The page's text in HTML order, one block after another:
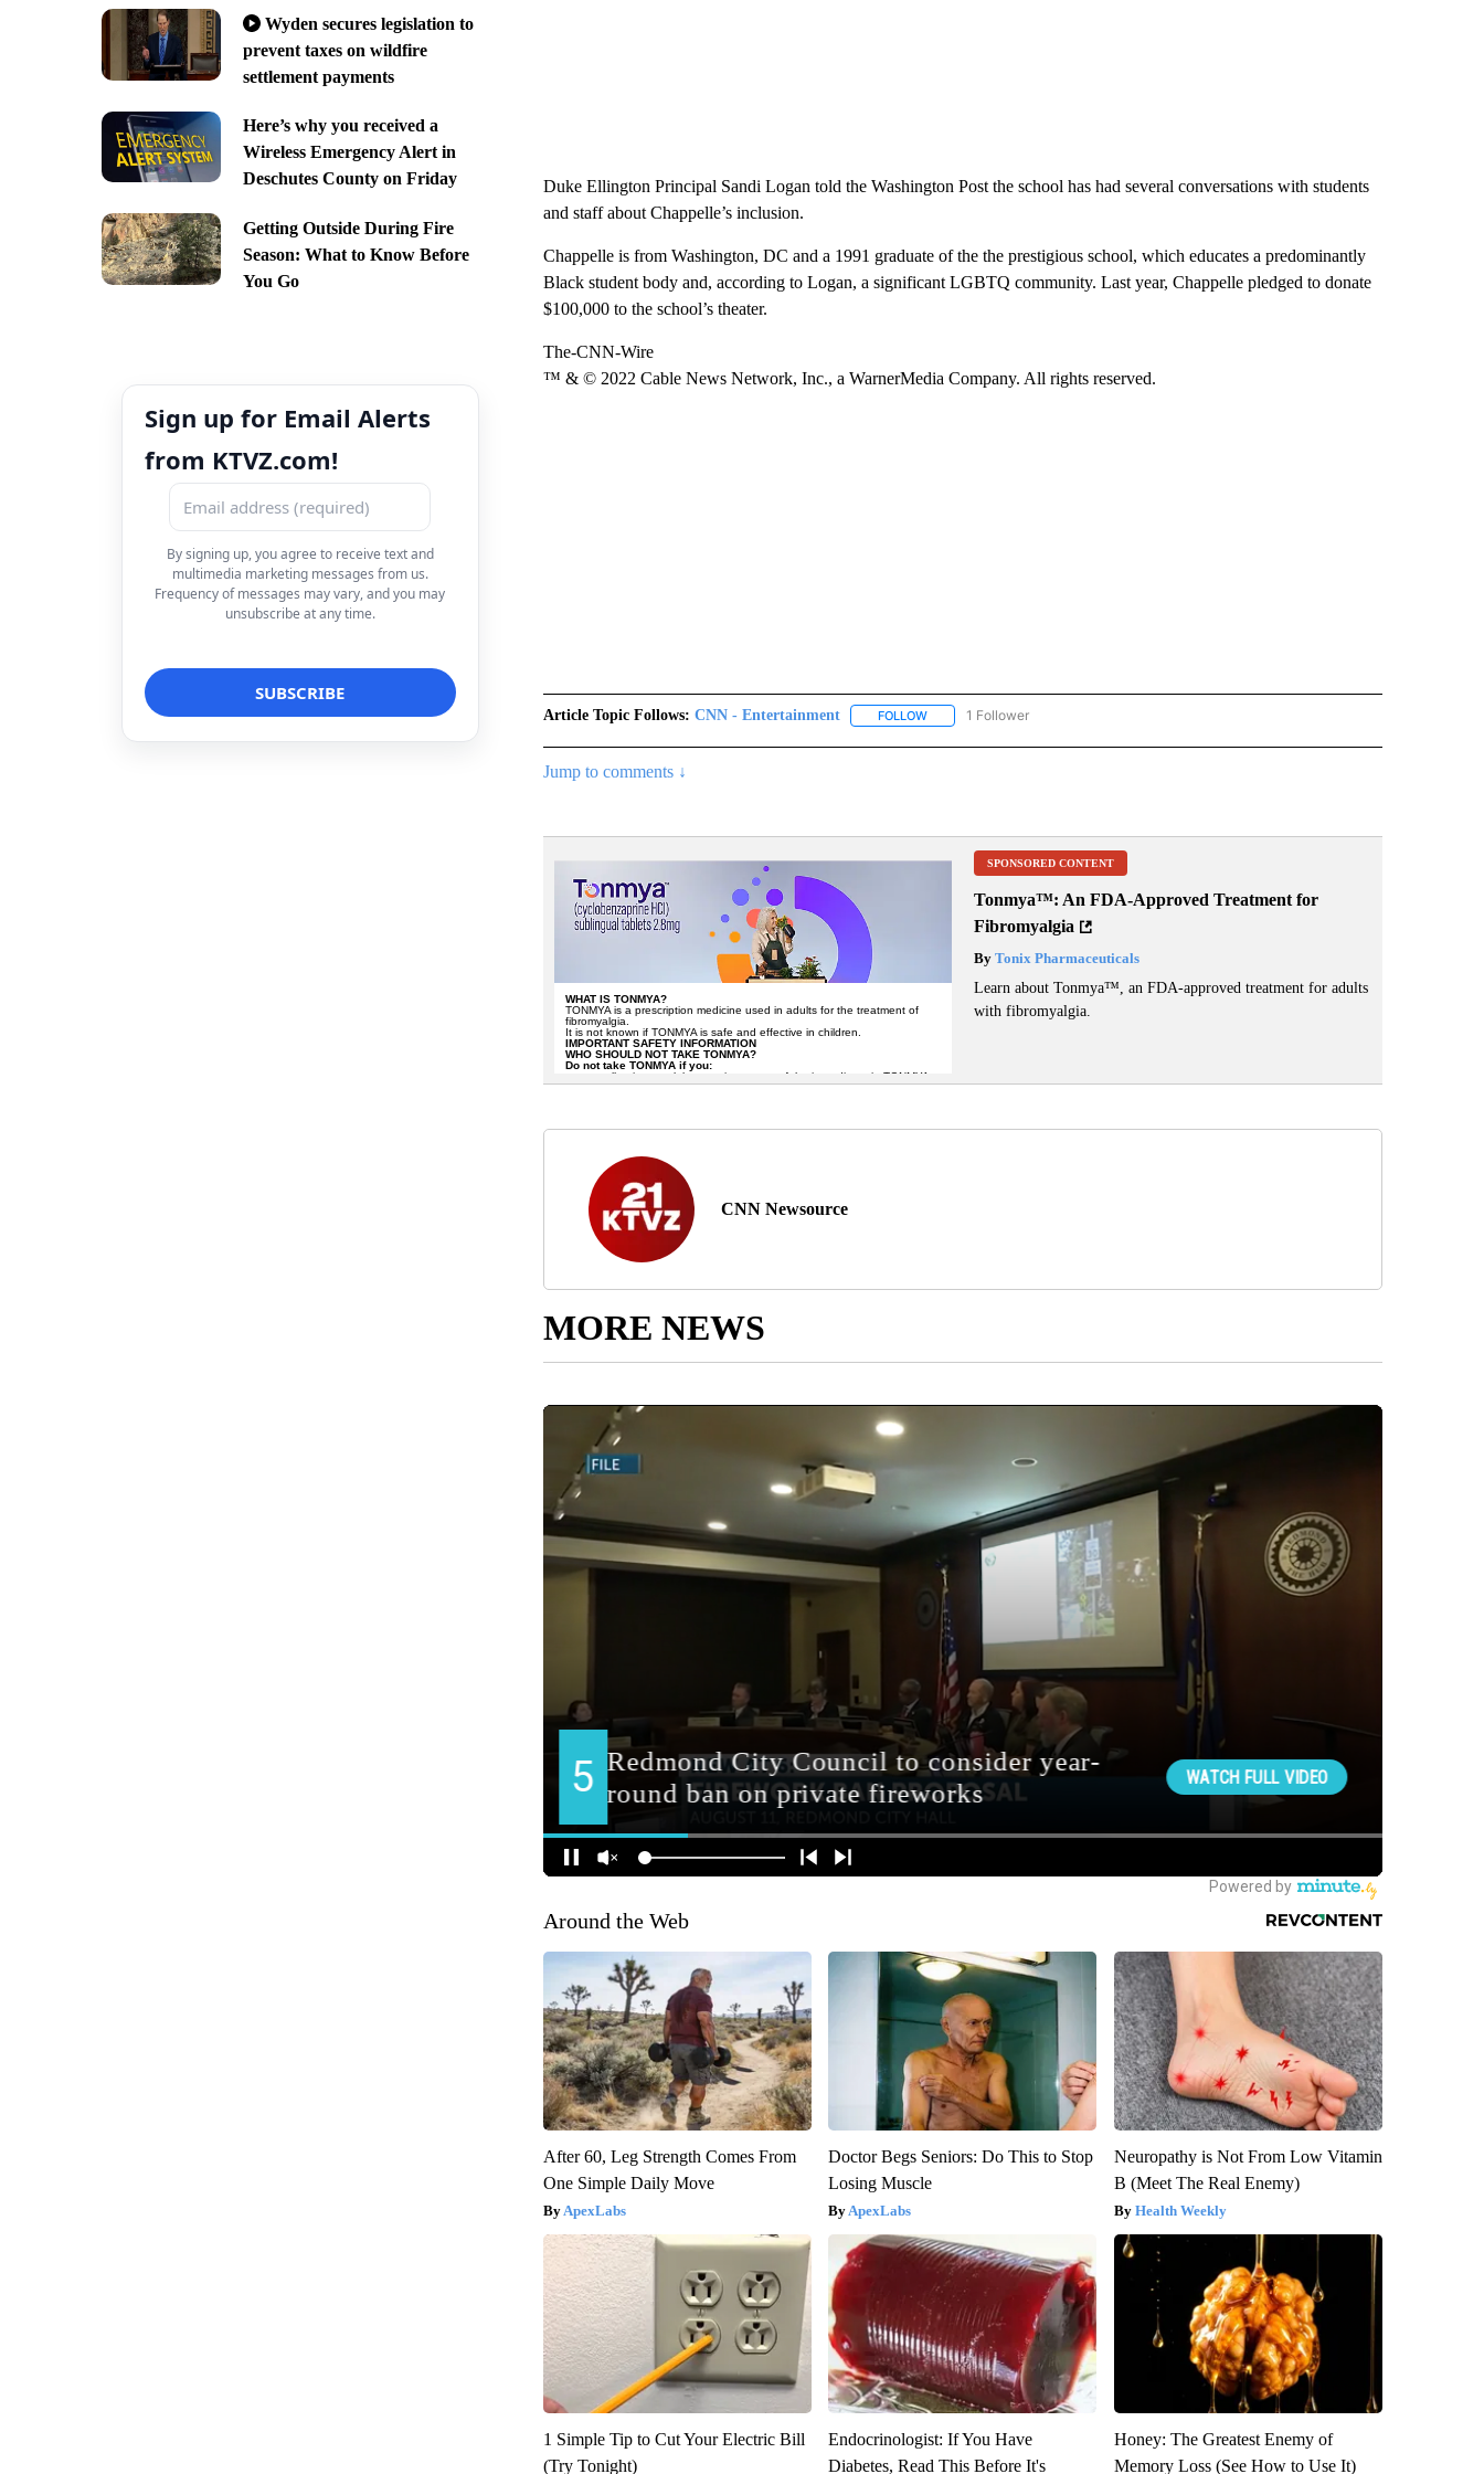
Wyden secures legislation to
prevent taxes on wildfire
settlement payments
Here’s why you received a
Wireless Emergency Alert in
Deschutes County on Friday
Getting Outside During Fire
Season: What to Know Before
You Go
Sign up for Email Alerts
from KTVZ.com!
By signing up, you agree to receive text and
multimedia marketing messages from us.
Frequency of messages may vary, and you may
unsubscribe at any time.
Duke Ellington Principal Sandi Logan told the Washington Post the school has had several conversations with students
and staff about Chappelle’s inclusion.
Chappelle is from Washington, DC and a 1991 graduate of the the prestigious school, which educates a predominantly
Black student body and, according to Logan, a significant LGBTQ community. Last year, Chappelle pledged to donate
$100,000 to the school’s theater.
The-CNN-Wire
™ & © 2022 Cable News Network, Inc., a WarnerMedia Company. All rights reserved.
Article Topic Follows: CNN - Entertainment FOLLOWFOLLOW "CNN - ENTERTAINMENT" TO RECEIVE NOTIFICATIONS ABOUT NEW PAGES ON "CNN
1 Follower
Jump to comments ↓
SPONSORED CONTENT
Tonmya™: An FDA-Approved Treatment for
Fibromyalgia
ByTonix Pharmaceuticals
Learn about Tonmya™, an FDA-approved treatment for adults
with fibromyalgia.
CNN Newsource
MORE NEWS
Around the Web
After 60, Leg Strength Comes From
One Simple Daily Move
ApexLabs
Doctor Begs Seniors: Do This to Stop
Losing Muscle
ApexLabs
Neuropathy is Not From Low Vitamin
B (Meet The Real Enemy)
Health Weekly
1 Simple Tip to Cut Your Electric Bill
(Try Tonight)
Endocrinologist: If You Have
Diabetes, Read This Before It's
Honey: The Greatest Enemy of
Memory Loss (See How to Use It)